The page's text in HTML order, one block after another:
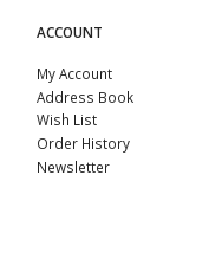
ACCOUNT
My Account
Address Book
Wish List
Order History
Newsletter